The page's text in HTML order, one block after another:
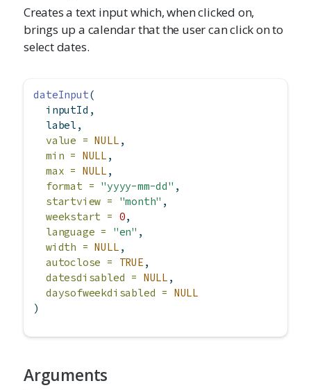
Creates a text input which, when clicked on,
brings up a calendar that the user can click on to
select dates.
dateInput(
  inputId,
  label,
value = NULL ,
min = NULL ,
max = NULL ,
format = "yyyy-mm-dd" ,
startview =
"month" ,
weekstart = 0,
language =
"en" ,
width = NULL ,
autoclose =
TRUE ,
datesdisabled = NULL ,
daysofweekdisabled = NULL
)
Arguments